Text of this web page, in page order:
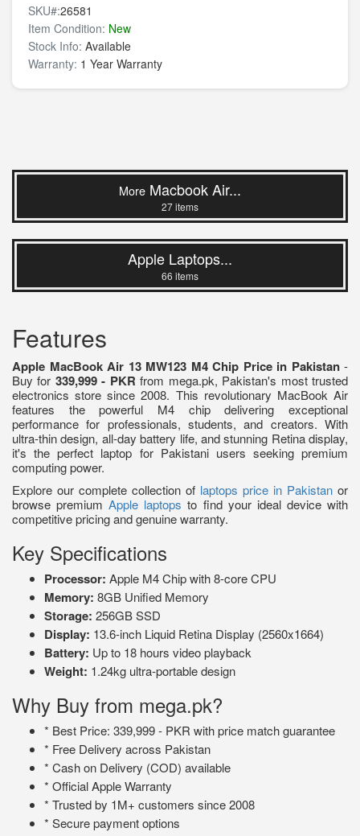
SKU#:26581
Item Condition: New
Stock Info: Available
Warranty: 1 Year Warranty
More Macbook Air...
27 items
Apple Laptops...
66 items
Features
Apple MacBook Air 13 MW123 M4 Chip Price in Pakistan -
Buy for 339,999 - PKR from mega.pk, Pakistan's most trusted
electronics store since 2008. This revolutionary MacBook Air
features the powerful M4 chip delivering exceptional
performance for professionals, students, and creators. With
ultra-thin design, all-day battery life, and stunning Retina display,
it's the perfect laptop for Pakistani users seeking premium
computing power.
Explore our complete collection of laptops price in Pakistan or
browse premiumApple laptops to find your ideal device with
competitive pricing and genuine warranty.
Key Specifications
Processor: Apple M4 Chip with 8-core CPU
Memory: 8GB Unified Memory
Storage: 256GB SSD
Display: 13.6-inch Liquid Retina Display (2560x1664)
Battery: Up to 18 hours video playback
Weight: 1.24kg ultra-portable design
Why Buy from mega.pk?
* Best Price: 339,999 - PKR with price match guarantee
* Free Delivery across Pakistan
* Cash on Delivery (COD) available
* Official Apple Warranty
* Trusted by 1M+ customers since 2008
* Secure payment options